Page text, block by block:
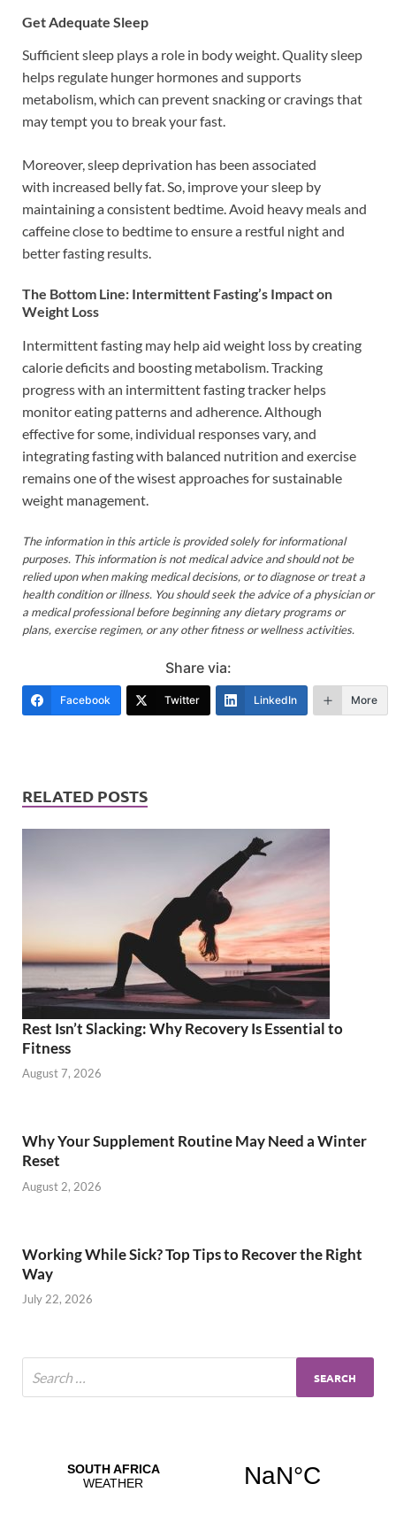
Get Adequate Sleep
Sufficient sleep plays a role in body weight. Quality sleep
helps regulate hunger hormones and supports
metabolism, which can prevent snacking or cravings that
may tempt you to break your fast.
Moreover, sleep deprivation has been associated
with increased belly fat. So, improve your sleep by
maintaining a consistent bedtime. Avoid heavy meals and
caffeine close to bedtime to ensure a restful night and
better fasting results.
The Bottom Line: Intermittent Fasting’s Impact on
Weight Loss
Intermittent fasting may help aid weight loss by creating
calorie deficits and boosting metabolism. Tracking
progress with an intermittent fasting tracker helps
monitor eating patterns and adherence. Although
effective for some, individual responses vary, and
integrating fasting with balanced nutrition and exercise
remains one of the wisest approaches for sustainable
weight management.
The information in this article is provided solely for informational
purposes. This information is not medical advice and should not be
relied upon when making medical decisions, or to diagnose or treat a
health condition or illness. You should seek the advice of a physician or
a medical professional before beginning any dietary programs or
plans, exercise regimen, or any other fitness or wellness activities.
Share via:
Facebook Twitter LinkedIn More
RELATED POSTS
Rest Isn’t Slacking: Why Recovery Is Essential to
Fitness
August 7, 2026
Why Your Supplement Routine May Need a Winter
Reset
August 2, 2026
Working While Sick? Top Tips to Recover the Right
Way
July 22, 2026